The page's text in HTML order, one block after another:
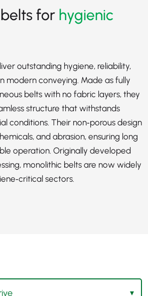
for hygienic
outstanding hygiene, reliability,
modern conveying. Made as fully
belts with no fabric layers, they
structure that withstands
conditions. Their non‑porous design
and abrasion, ensuring long
operation. Originally developed
monolithic belts are now widely
sectors.